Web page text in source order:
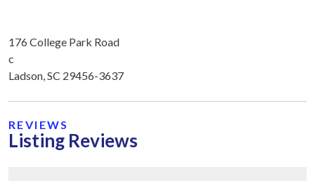
176 College Park Road
c
Ladson, SC 29456-3637
REVIEWS
Listing Reviews